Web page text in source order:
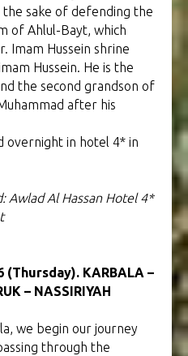
sake of defending the
of Ahlul-Bayt, which
Imam Hussein shrine
Hussein. He is the
the second grandson of
after his
overnight in hotel 4* in
Awlad Al Hassan Hotel 4*
(Thursday). KARBALA –
– NASSIRIYAH
we begin our journey
through the